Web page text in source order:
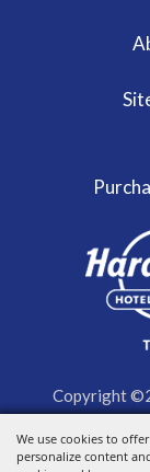
We use cookies to
personalize content
Copyright